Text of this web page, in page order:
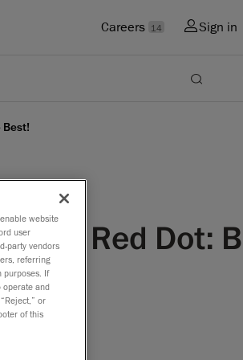
Careers 14 Sign in
Best!
Red Dot:
website
user
party vendors
referring
purposes. If
operate and
or
of this